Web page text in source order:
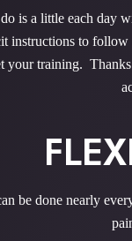
is a little each day
instructions to
your training.
be done nearly